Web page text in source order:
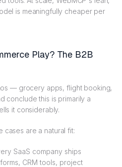
is meaningfully cheaper per
Play? The B2B
— grocery apps, flight booking,
conclude this is primarily a
it considerably.
cases are a natural fit:
SaaS company ships
CRM tools, project